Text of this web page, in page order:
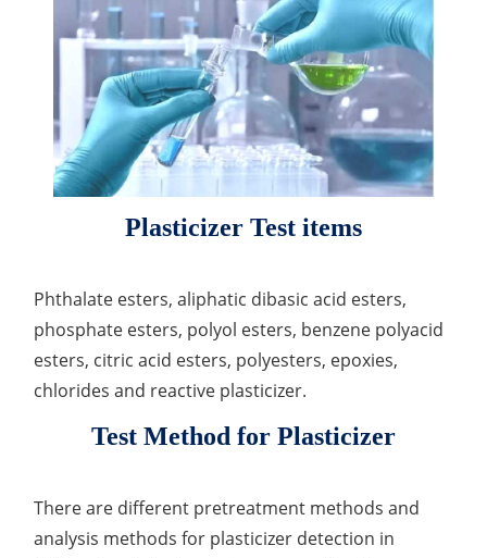
Non-Volatile Residue (NVR) Test
Antimicrobial Effectiveness Testing
Residual Oxygen & Dissolved Oxygen Test
Sterility Test
Disinfection Efficacy Testing
Bacterial Endotoxin Testing
Pyrogen Test
Heavy Metal Testing Services in
Pharmaceuticals
Organic Impurity Test
Adeno-associated Virus (AVV) Development for
Drug Delivery
Lactic Acid Stinging Test
Skin Absorption and Penetration Test
Anti-Oxidative Performance Test
Plasticizer Test items
Phthalate esters, aliphatic dibasic acid esters,
phosphate esters, polyol esters, benzene polyacid
esters, citric acid esters, polyesters, epoxies,
chlorides and reactive plasticizer.
Test Method for Plasticizer
There are different pretreatment methods and
analysis methods for plasticizer detection in